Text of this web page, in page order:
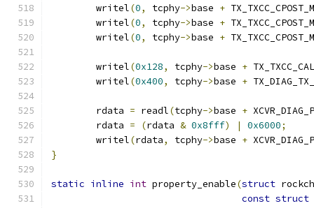
	writel
(0, tcphy->base +
	writel
(0, tcphy->base +
	writel
(0, tcphy->base +
	writel
(0x128, tcphy->base +
	writel
(0x400, tcphy->base +
	rdata
= readl(tcphy->base +
	rdata
= (rdata & 0x8fff) | 0x6000;
	writel
(rdata, tcphy->base +
}
static inline int property_enable(struct
const struct